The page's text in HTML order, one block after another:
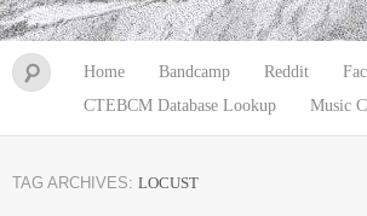
Home Bandcamp Reddit
CTEBCM Database Lookup
Music
TAG ARCHIVES: LOCUST